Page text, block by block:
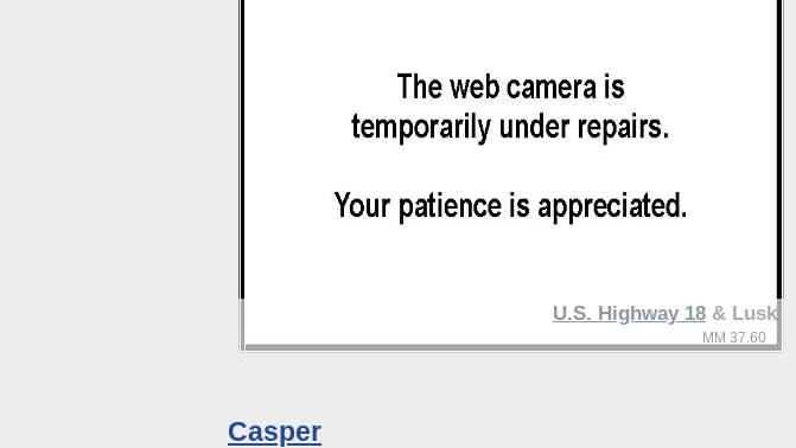
U.S. Highway 18 & Lusk
MM 37.60
Casper